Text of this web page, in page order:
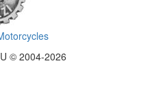
© 2004-2026